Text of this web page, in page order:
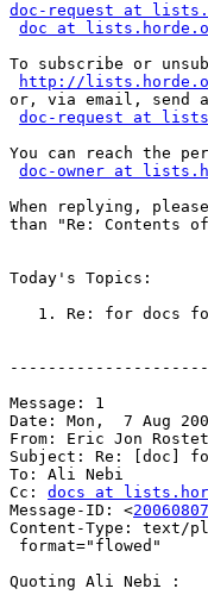
doc-request at
doc at
To subscribe or
http://
or, via email, send
doc-request at
You can reach the
doc-owner at
When replying,
than "Re: Contents
Today's Topics:
1. Re: for docs
Message: 1
Date: Mon,  7 Aug
From: Eric Jon
Subject: Re: [doc]
To: Ali Nebi
Cc: docs at
Message-ID: <
Content-Type: text/
format="flowed"
Quoting Ali Nebi :